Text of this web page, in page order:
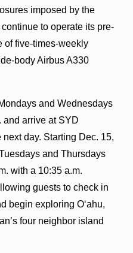
imposed by the
to operate its pre-
of five-times-weekly
body Airbus A330
and Wednesdays
and arrive at SYD
day. Starting Dec. 15,
and Thursdays
with a 10:35 a.m.
guests to check in
begin exploring O‘ahu,
four neighbor island